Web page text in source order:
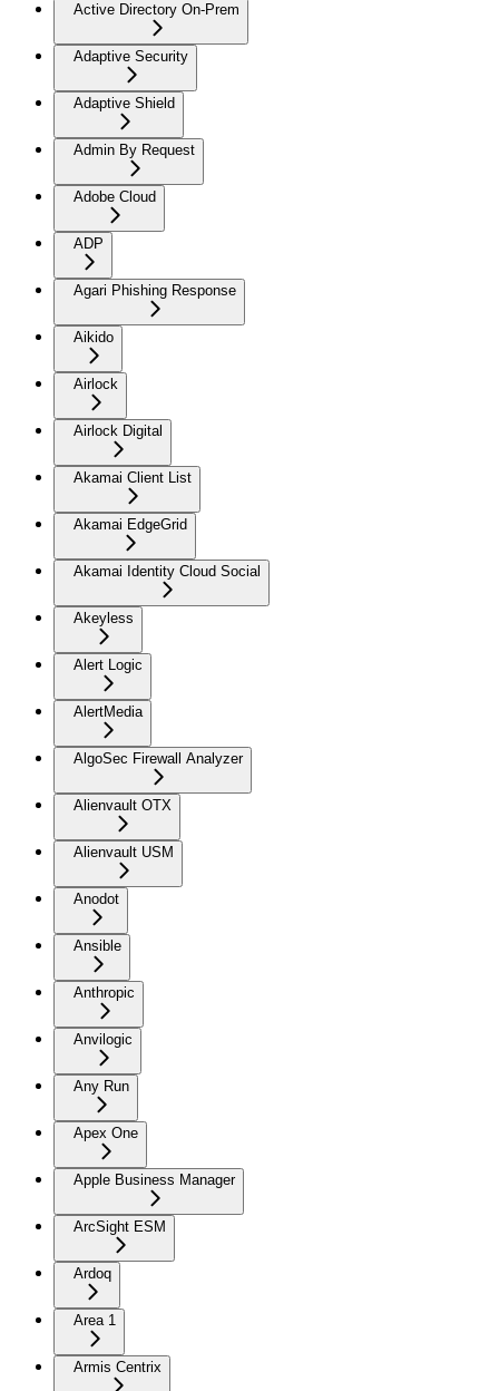
Active Directory On-Prem
Adaptive Security
Adaptive Shield
Admin By Request
Adobe Cloud
ADP
Agari Phishing Response
Aikido
Airlock
Airlock Digital
Akamai Client List
Akamai EdgeGrid
Akamai Identity Cloud Social
Akeyless
Alert Logic
AlertMedia
AlgoSec Firewall Analyzer
Alienvault OTX
Alienvault USM
Anodot
Ansible
Anthropic
Anvilogic
Any Run
Apex One
Apple Business Manager
ArcSight ESM
Ardoq
Area 1
Armis Centrix